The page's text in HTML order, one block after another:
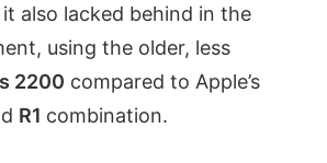
also lacked behind in the
using the older, less
2200 compared to Apple’s
R1 combination.